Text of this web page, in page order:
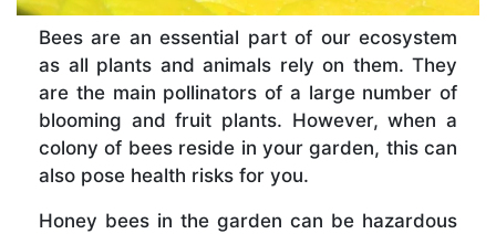
Bees are an essential part of our ecosystem
as all plants and animals rely on them. They
are the main pollinators of a large number of
blooming and fruit plants. However, when a
colony of bees reside in your garden, this can
also pose health risks for you.
Honey bees in the garden can be hazardous